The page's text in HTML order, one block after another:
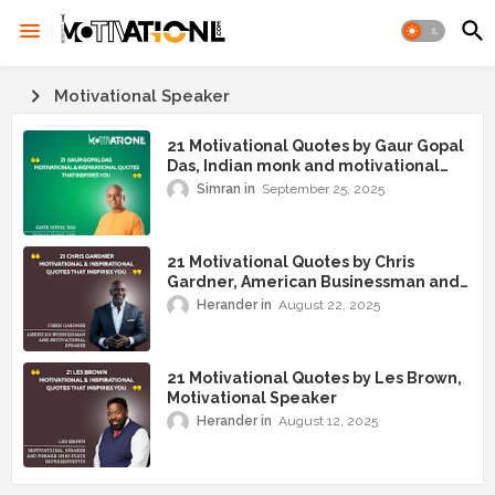
Motivational Speaker
21 Motivational Quotes by Gaur Gopal
Das, Indian monk and motivational
speaker
Simran September 25, 2025
21 Motivational Quotes by Chris
Gardner, American Businessman and
Motivational Speaker
Herander August 22, 2025
21 Motivational Quotes by Les Brown,
Motivational Speaker
Herander August 12, 2025